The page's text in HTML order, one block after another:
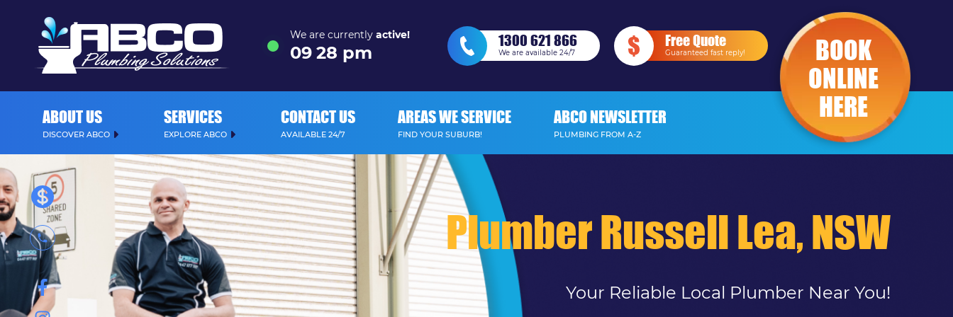
We are currentlyactive!
09 28 pm
1300 621 866
We are available 24/7
Free Quote
Guaranteed fast reply! BOOK
ONLINE
HERE
ABOUT US
DISCOVER ABCO
SERVICES
EXPLORE ABCO
CONTACT US
AVAILABLE 24/7
AREAS WE SERVICE
FIND YOUR SUBURB!
ABCO NEWSLETTER
PLUMBING FROM A-Z
Plumber Russell Lea, NSW
Your Reliable Local Plumber Near You!